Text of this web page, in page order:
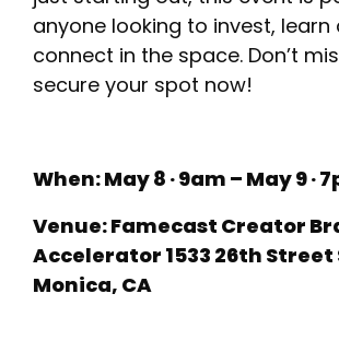
anyone looking to invest, learn
connect in the space. Don’t
secure your spot now!
When: May 8 · 9am – May 9 ·
Venue: Famecast Creator
Accelerator 1533 26th Street
Monica, CA